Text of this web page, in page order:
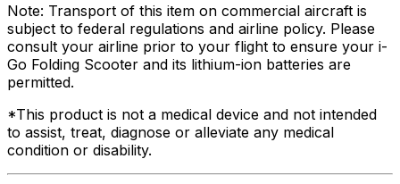
Note: Transport of this item on commercial aircraft is
subject to federal regulations and airline policy. Please
consult your airline prior to your flight to ensure your i-
Go Folding Scooter and its lithium-ion batteries are
permitted.
*This product is not a medical device and not intended
to assist, treat, diagnose or alleviate any medical
condition or disability.